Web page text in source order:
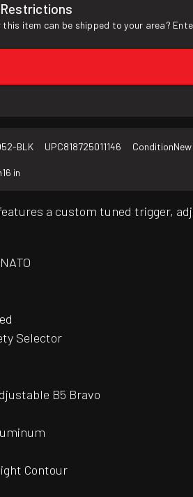
item can be shipped to your area?
BLK UPC818725011146 ConditionNew
16 in
a custom tuned trigger,
Selector
B5 Bravo
Contour